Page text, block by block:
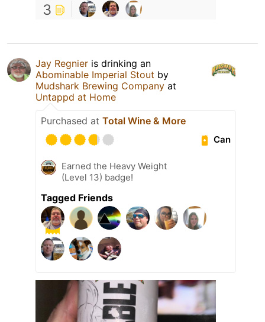
3
Jay Regnier is drinking an
Abominable Imperial Stout by
Mudshark Brewing Company at
Untappd at Home
Purchased at Total Wine & More
Can
Earned the Heavy Weight
(Level 13) badge!
Tagged Friends